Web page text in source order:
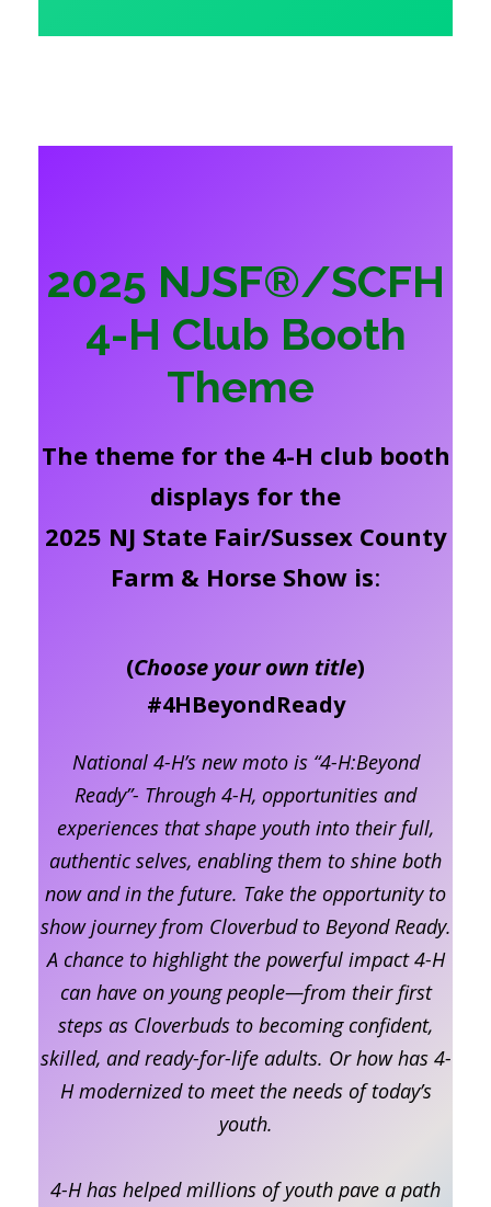
2025 NJSF®/SCFH
4-H Club Booth
Theme
The theme for the 4-H club booth
displays for the
2025 NJ State Fair/Sussex County
Farm & Horse Show is:
(Choose your own title)
#4HBeyondReady
National 4-H’s new moto is “4-H:Beyond
Ready”- Through 4-H, opportunities and
experiences that shape youth into their full,
authentic selves, enabling them to shine both
now and in the future. Take the opportunity to
show journey from Cloverbud to Beyond Ready.
A chance to highlight the powerful impact 4-H
can have on young people—from their first
steps as Cloverbuds to becoming confident,
skilled, and ready-for-life adults. Or how has 4-
H modernized to meet the needs of today’s
youth.
4-H has helped millions of youth pave a path